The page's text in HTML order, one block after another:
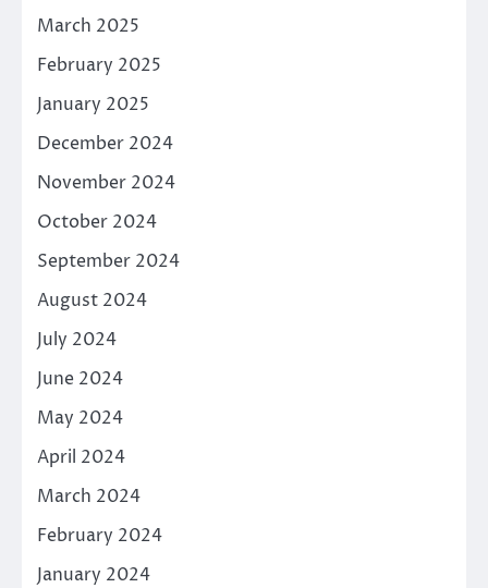
March 2025
February 2025
January 2025
December 2024
November 2024
October 2024
September 2024
August 2024
July 2024
June 2024
May 2024
April 2024
March 2024
February 2024
January 2024